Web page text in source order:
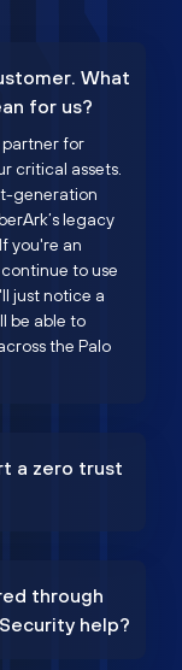
What
for us?
partner for
critical assets.
generation
legacy
you're an
to use
just notice a
be able to
the Palo
a zero trust
through
help?